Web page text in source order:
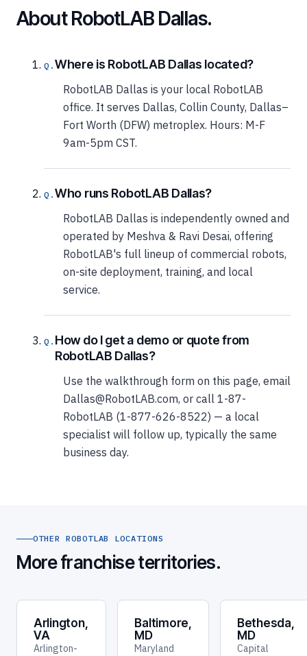
About RobotLAB Dallas.
Where is RobotLAB Dallas located?
RobotLAB Dallas is your local RobotLAB
office. It serves Dallas, Collin County, Dallas–
Fort Worth (DFW) metroplex. Hours: M-F
9am-5pm CST.
Who runs RobotLAB Dallas?
RobotLAB Dallas is independently owned and
operated by Meshva & Ravi Desai, offering
RobotLAB's full lineup of commercial robots,
on-site deployment, training, and local
service.
How do I get a demo or quote from
RobotLAB Dallas?
Use the walkthrough form on this page, email
Dallas@RobotLAB.com, or call 1-87-
RobotLAB (1-877-626-8522) — a local
specialist will follow up, typically the same
business day.
OTHER ROBOTLAB LOCATIONS
More franchise territories.
Arlington,
VA
Arlington-
Baltimore,
MD
Maryland
Bethesda,
MD
Capital